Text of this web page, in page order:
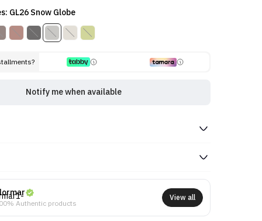
GL26 Snow Globe
Notify me when available
Authentic products
View all